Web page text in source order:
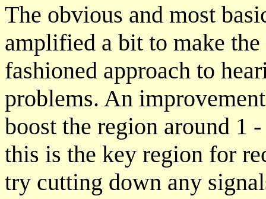
The obvious and most
amplified a bit to make
fashioned approach to
problems. An
boost the region around 1
this is the key region for
try cutting down any